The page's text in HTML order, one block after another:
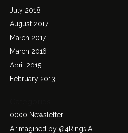
July 2018
August 2017
March 2017
March 2016
April 2015
February 2013
0000 Newsletter
AI:Imagined by @4Rings.AI